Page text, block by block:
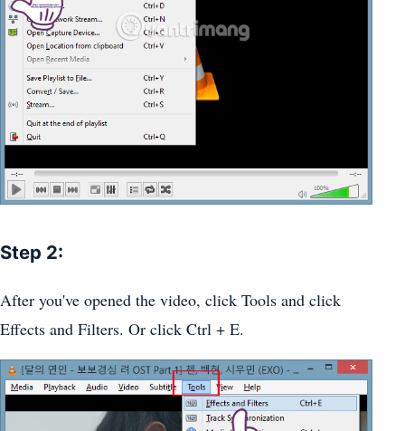
Step 2:
After you've opened the video, click Tools and click
Effects and Filters. Or click Ctrl + E.